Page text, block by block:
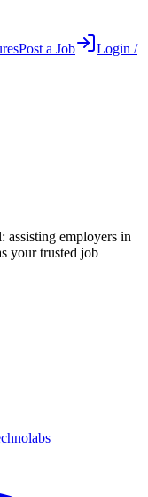
Post a Job
Login /
assisting employers in
your trusted job